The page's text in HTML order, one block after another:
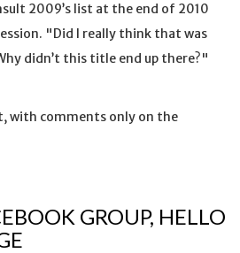
2009’s list at the end of 2010
"Did I really think that was
didn’t this title end up there?"
with comments only on the
GROUP, HELLO